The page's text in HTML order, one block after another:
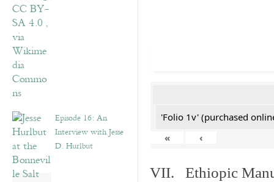
Episode 16: An
Interview with Jesse
D. Hurlbut
'Folio 1v' (purchased
«
‹
VII. Ethiopic